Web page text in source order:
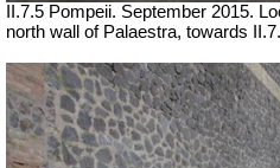
II.7.5 Pompeii. September 2015.
north wall of Palaestra, towards